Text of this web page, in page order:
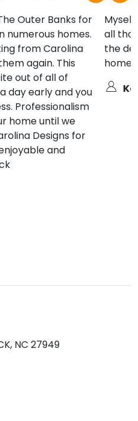
Outer Banks for
numerous homes.
from Carolina
again. This
out of all of
day early and you
Professionalism
home until we
Designs for
and
all
the
home
NC 27949